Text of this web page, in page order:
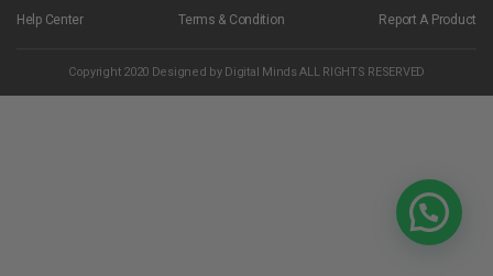
Help Center Terms & Condition Report A Product
Copyright 2020 Designed by Digital Minds ALL RIGHTS RESERVED